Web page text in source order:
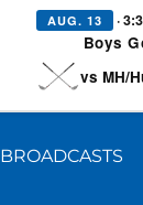
AUG. 13 ·
Boys
vs MH/
BROADCASTS